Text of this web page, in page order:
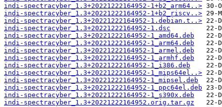
indi-spectracyber_1.3+20221222164952-1+b2_arm64..>
indi-spectracyber_1.3+20221222164952-1+b2_riscv..>
indi-spectracyber_1.3+20221222164952-1.debian.t..>
indi-spectracyber_1.3+20221222164952-1.dsc
indi-spectracyber_1.3+20221222164952-1_amd64.deb
indi-spectracyber_1.3+20221222164952-1_arm64.deb
indi-spectracyber_1.3+20221222164952-1_armel.deb
indi-spectracyber_1.3+20221222164952-1_armhf.deb
indi-spectracyber_1.3+20221222164952-1_i386.deb
indi-spectracyber_1.3+20221222164952-1_mips64el..>
indi-spectracyber_1.3+20221222164952-1_mipsel.deb
indi-spectracyber_1.3+20221222164952-1_ppc64el.deb
indi-spectracyber_1.3+20221222164952-1_s390x.deb
indi-spectracyber_1.3+20221222164952.orig.tar.gz